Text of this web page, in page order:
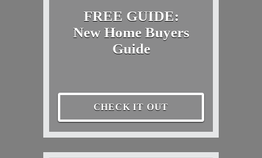
FREE GUIDE:
New Home Buyers
Guide
CHECK IT OUT